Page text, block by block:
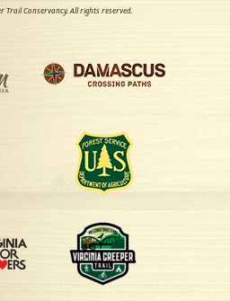
Trail Conservancy. All rights reserved.